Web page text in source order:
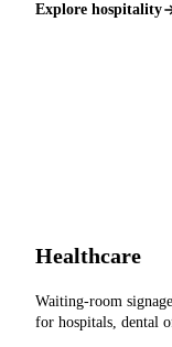
Explore hospitality
Healthcare
Waiting-room
for hospitals, dental